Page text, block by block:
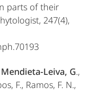
parts of their
247(4),
Mendieta-Leiva, G.,
F., Ramos, F. N.,